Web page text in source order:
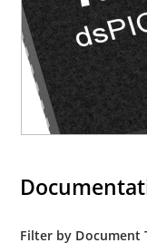
Filter by Document